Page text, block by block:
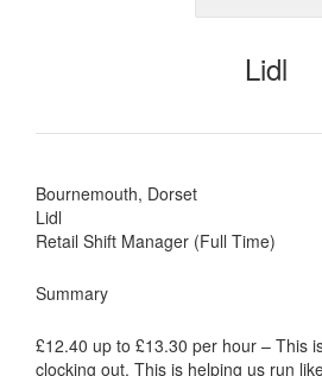
Lidl
Bournemouth, Dorset
Lidl
Retail Shift Manager (Full Time)
Summary
£12.40 up to £13.30 per hour – This
clocking out. This is helping us run